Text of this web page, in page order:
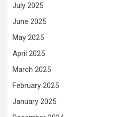
July 2025
June 2025
May 2025
April 2025
March 2025
February 2025
January 2025